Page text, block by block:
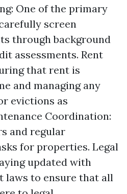
One of the primary
screen
through background
assessments. Rent
that rent is
and managing any
evictions as
Coordination:
and regular
for properties. Legal
updated with
laws to ensure that all